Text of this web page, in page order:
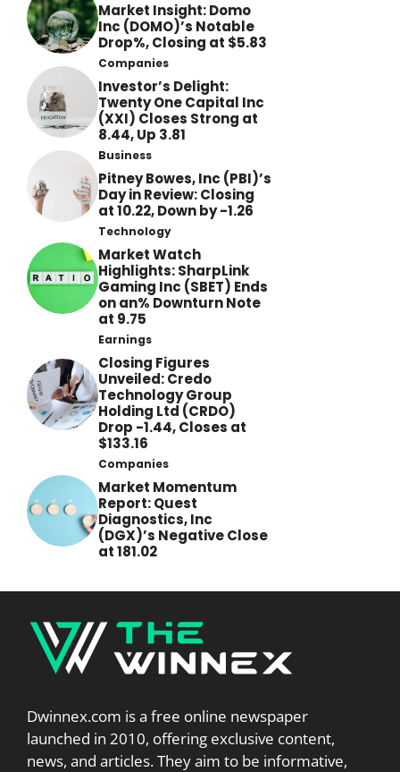
Market Insight: Domo
Inc (DOMO)’s Notable
Drop%, Closing at $5.83
Companies
Investor’s Delight:
Twenty One Capital Inc
(XXI) Closes Strong at
8.44, Up 3.81
Business
Pitney Bowes, Inc (PBI)’s
Day in Review: Closing
at 10.22, Down by -1.26
Technology
Market Watch
Highlights: SharpLink
Gaming Inc (SBET) Ends
on an% Downturn Note
at 9.75
Earnings
Closing Figures
Unveiled: Credo
Technology Group
Holding Ltd (CRDO)
Drop -1.44, Closes at
$133.16
Companies
Market Momentum
Report: Quest
Diagnostics, Inc
(DGX)’s Negative Close
at 181.02
Dwinnex.com is a free online newspaper
launched in 2010, offering exclusive content,
news, and articles. They aim to be informative,